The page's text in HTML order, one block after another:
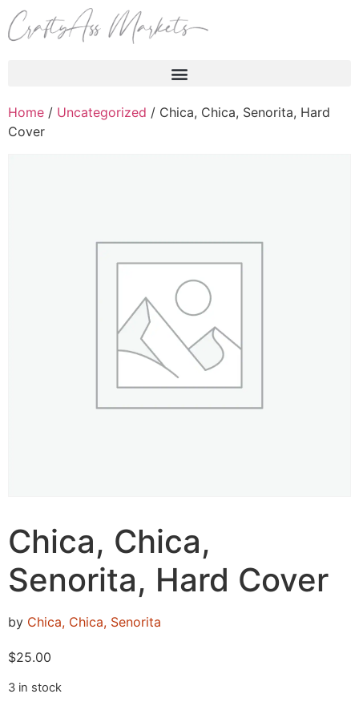
Home / Uncategorized / Chica, Chica, Senorita, Hard
Cover
Chica, Chica,
Senorita, Hard Cover
by Chica, Chica, Senorita
$25.00
3 in stock